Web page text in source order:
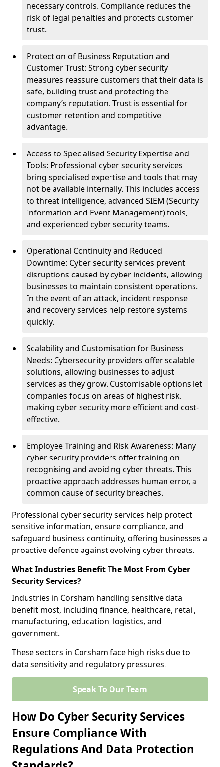
necessary controls. Compliance reduces the
risk of legal penalties and protects customer
trust.
Protection of Business Reputation and
Customer Trust: Strong cyber security
measures reassure customers that their data is
safe, building trust and protecting the
company’s reputation. Trust is essential for
customer retention and competitive
advantage.
Access to Specialised Security Expertise and
Tools: Professional cyber security services
bring specialised expertise and tools that may
not be available internally. This includes access
to threat intelligence, advanced SIEM (Security
Information and Event Management) tools,
and experienced cyber security teams.
Operational Continuity and Reduced
Downtime: Cyber security services prevent
disruptions caused by cyber incidents, allowing
businesses to maintain consistent operations.
In the event of an attack, incident response
and recovery services help restore systems
quickly.
Scalability and Customisation for Business
Needs: Cybersecurity providers offer scalable
solutions, allowing businesses to adjust
services as they grow. Customisable options let
companies focus on areas of highest risk,
making cyber security more efficient and cost-
effective.
Employee Training and Risk Awareness: Many
cyber security providers offer training on
recognising and avoiding cyber threats. This
proactive approach addresses human error, a
common cause of security breaches.
Professional cyber security services help protect
sensitive information, ensure compliance, and
safeguard business continuity, offering businesses a
proactive defence against evolving cyber threats.
What Industries Benefit The Most From Cyber
Security Services?
Industries in Corsham handling sensitive data
benefit most, including finance, healthcare, retail,
manufacturing, education, logistics, and
government.
These sectors in Corsham face high risks due to
data sensitivity and regulatory pressures.
Speak To Our Team
How Do Cyber Security Services
Ensure Compliance With
Regulations And Data Protection